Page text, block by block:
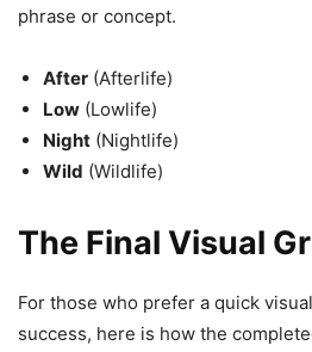
phrase or concept.
After (Afterlife)
Low (Lowlife)
Night (Nightlife)
Wild (Wildlife)
The Final Visual
For those who prefer a quick
success, here is how the